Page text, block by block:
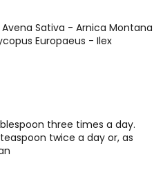
Sativa - Arnica Montana
Europaeus - Ilex
three times a day.
twice a day or, as